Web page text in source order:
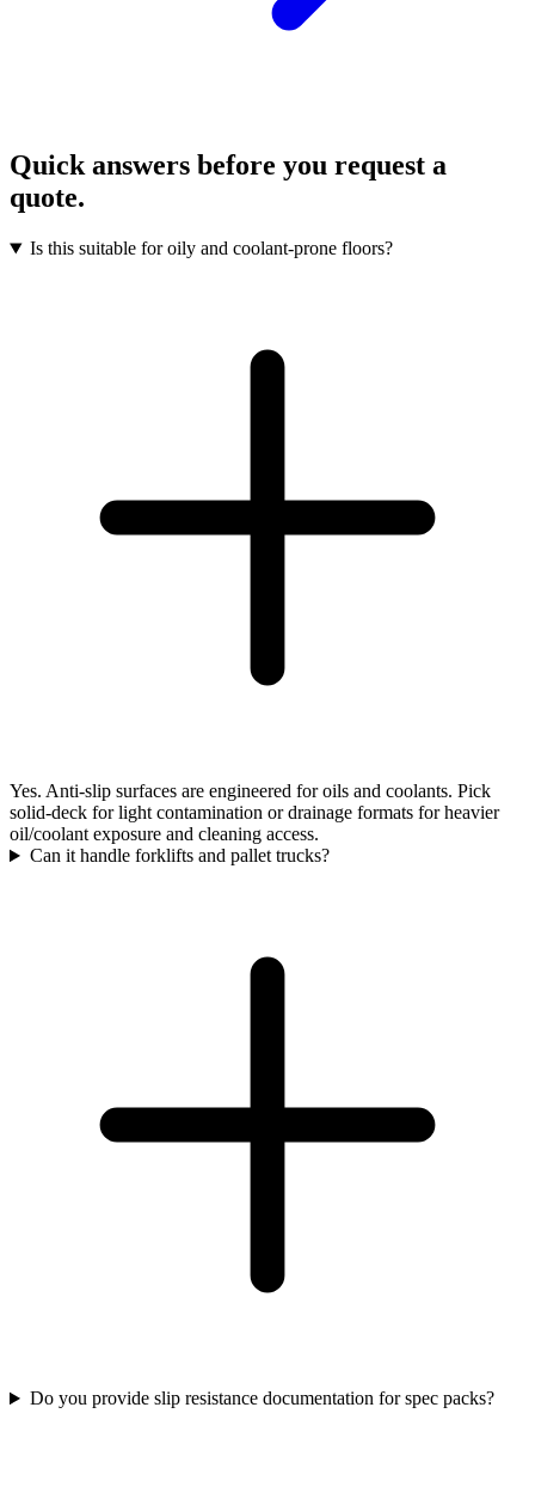
Quick answers before you request a
quote.
Is this suitable for oily and coolant-prone floors?
Yes. Anti-slip surfaces are engineered for oils and coolants. Pick
solid-deck for light contamination or drainage formats for heavier
oil/coolant exposure and cleaning access.
Can it handle forklifts and pallet trucks?
Do you provide slip resistance documentation for spec packs?